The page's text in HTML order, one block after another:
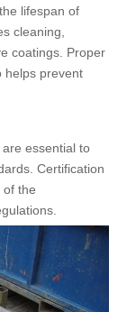
lifespan of
cleaning,
coatings. Proper
helps prevent
essential to
Certification
of the